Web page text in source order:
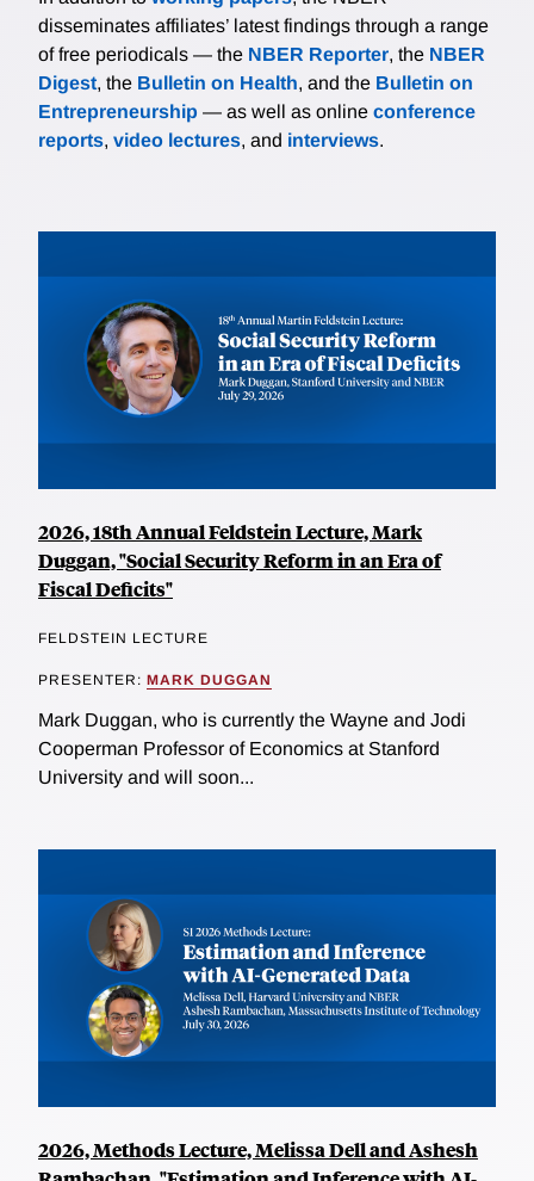
disseminates affiliates’ latest findings through a range
of free periodicals — the NBER Reporter, the NBER
Digest, the Bulletin on Health, and the Bulletin on
Entrepreneurship — as well as online conference
reports, video lectures, and interviews.
2026, 18th Annual Feldstein Lecture, Mark
Duggan, "Social Security Reform in an Era of
Fiscal Deficits"
FELDSTEIN LECTURE
PRESENTER: MARK DUGGAN
Mark Duggan, who is currently the Wayne and Jodi
Cooperman Professor of Economics at Stanford
University and will soon...
2026, Methods Lecture, Melissa Dell and Ashesh